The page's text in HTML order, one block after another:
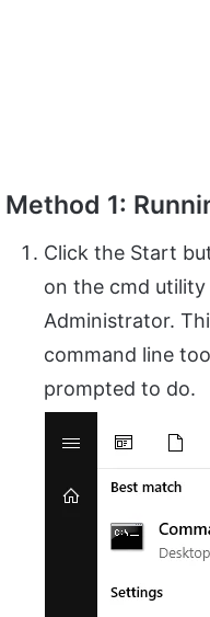
Method 1:
Click the Start
on the cmd utility
Administrator.
command line
prompted to do.